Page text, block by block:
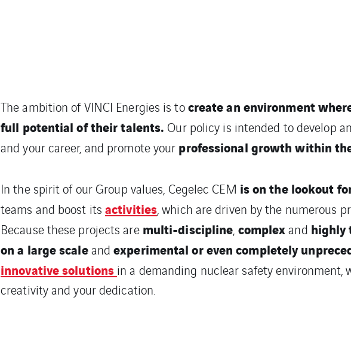
The ambition of VINCI Energies is tocreate an environment
full potential of their talents. Our policy is intended to develop
and your career, and promote your professional growth within
In the spirit of our Group values, Cegelec CEM is on the lookout
teams and boost itsactivities, which are driven by the numerous
Because these projects are multi-discipline, complex and highly
on a large scaleandexperimental or even completely
innovative solutions in a demanding nuclear safety environment,
creativity and your dedication.